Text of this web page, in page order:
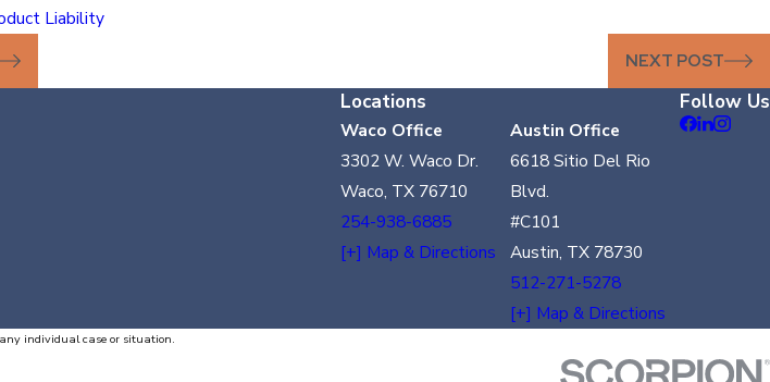
Liability
NEXT POST
Locations
Waco Office
3302 W. Waco Dr.
Waco, TX 76710
254-938-6885
[+] Map & Directions
Austin Office
6618 Sitio Del Rio
Blvd.
#C101
Austin, TX 78730
512-271-5278
[+] Map & Directions
Follow Us
individual case or situation.